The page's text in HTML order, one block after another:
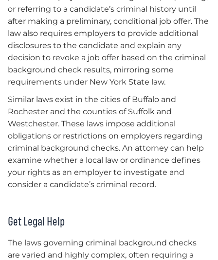
or referring to a candidate’s criminal history until
after making a preliminary, conditional job offer. The
law also requires employers to provide additional
disclosures to the candidate and explain any
decision to revoke a job offer based on the criminal
background check results, mirroring some
requirements under New York State law.
Similar laws exist in the cities of Buffalo and
Rochester and the counties of Suffolk and
Westchester. These laws impose additional
obligations or restrictions on employers regarding
criminal background checks. An attorney can help
examine whether a local law or ordinance defines
your rights as an employer to investigate and
consider a candidate’s criminal record.
Get Legal Help
The laws governing criminal background checks
are varied and highly complex, often requiring a